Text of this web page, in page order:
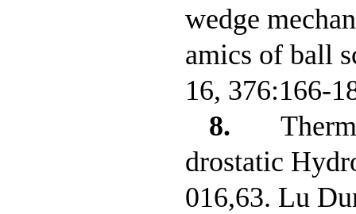
wedge
amics of ball
16, 376:166-
8.
drostatic
016,63. Lu